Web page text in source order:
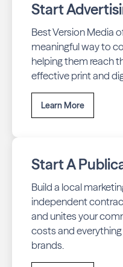
Start
Best Version Media
meaningful way to
helping them reach
effective print and
Learn More
Start A
Build a local
independent
and unites your
costs and
brands.